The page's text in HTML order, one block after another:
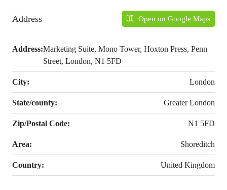
Address Open on Google Maps
Address:Marketing Suite, Mono Tower, Hoxton Press, Penn
Street, London, N1 5FD
City: London
State/county: Greater London
Zip/Postal Code: N1 5FD
Area: Shoreditch
Country: United Kingdom